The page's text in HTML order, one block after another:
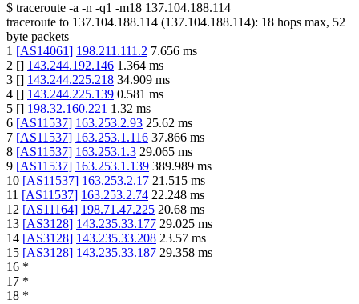
$ traceroute -a -n -q1 -m18 137.104.188.114
traceroute to 137.104.188.114 (137.104.188.114): 18 hops max, 52
byte packets
1 [AS14061] 198.211.111.2 7.656 ms
2 [] 143.244.192.146 1.364 ms
3 [] 143.244.225.218 34.909 ms
4 [] 143.244.225.139 0.581 ms
5 [] 198.32.160.221 1.32 ms
6 [AS11537] 163.253.2.93 25.62 ms
7 [AS11537] 163.253.1.116 37.866 ms
8 [AS11537] 163.253.1.3 29.065 ms
9 [AS11537] 163.253.1.139 389.989 ms
10 [AS11537] 163.253.2.17 21.515 ms
11 [AS11537] 163.253.2.74 22.248 ms
12 [AS11164] 198.71.47.225 20.68 ms
13 [AS3128] 143.235.33.177 29.025 ms
14 [AS3128] 143.235.33.208 23.57 ms
15 [AS3128] 143.235.33.187 29.358 ms
16 *
17 *
18 *